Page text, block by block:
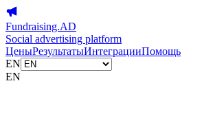
Fundraising.AD
Social advertising platform
ЦеныРезультатыИнтеграцииПомощь
EN
EN